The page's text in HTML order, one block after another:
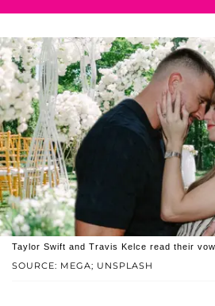
SOURCE: MEGA; UNSPLASH
Taylor Swift and Travis Kelce read their